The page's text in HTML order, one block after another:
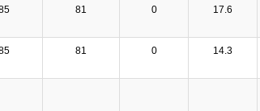
81 0 17.6
81 0 14.3